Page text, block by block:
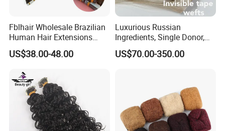
FQA:
Q1: How long does it last?
A: This hair can last for a very long time depending on
Fblhair Wholesale Brazilian
Human Hair Extensions
Color PU Weft Straight Tape
in
US$38.00-48.00
Luxurious Russian
Ingredients, Single Donor,
Keratin Layer Alignment.
Long Invisible Tape Hiar.
US$70.00-350.00